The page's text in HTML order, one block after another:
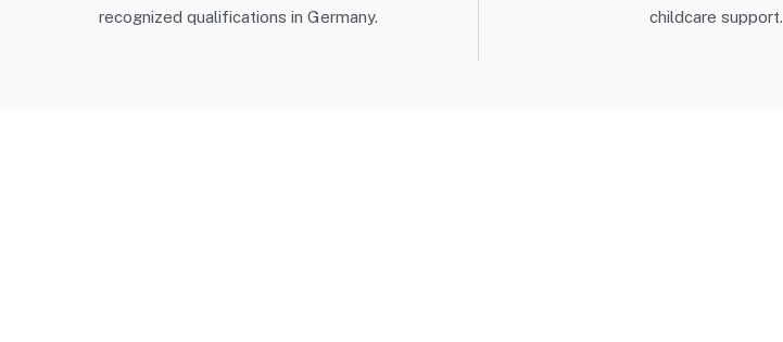
recognized qualifications in Germany.
childcare support.